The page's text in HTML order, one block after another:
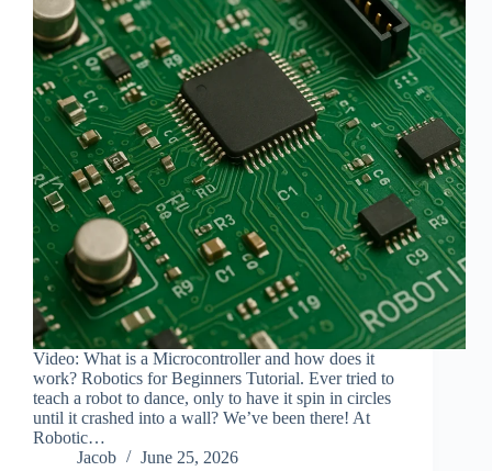
Video: What is a Microcontroller and how does it
work? Robotics for Beginners Tutorial. Ever tried to
teach a robot to dance, only to have it spin in circles
until it crashed into a wall? We’ve been there! At
Robotic…
Jacob
June 25, 2026